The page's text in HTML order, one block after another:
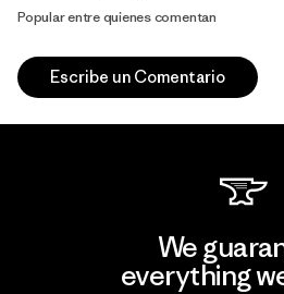
Popular entre quienes comentan
Escribe un Comentario
We
everything